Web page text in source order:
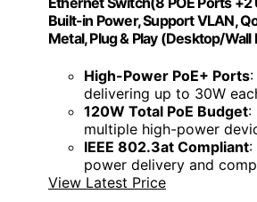
Built-in Power, Support VLAN,
Metal, Plug & Play (Desktop/
High-Power PoE+ Ports
delivering up to 30W
120W Total PoE Budget:
multiple high-power
IEEE 802.3at Compliant:
power delivery and
View Latest Price